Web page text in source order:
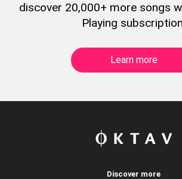
discover 20,000+ more songs
Playing
Learn more
Discover more